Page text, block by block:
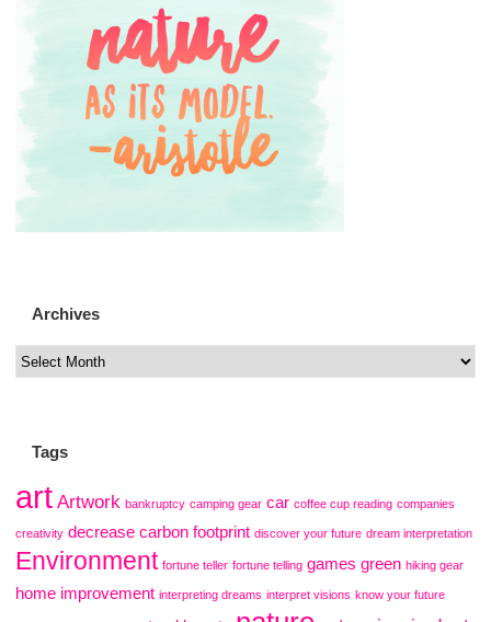
Archives
Tags
art Artwork bankruptcy camping gear car coffee cup reading companies
creativity decrease carbon footprint discover your future dream interpretation
Environment fortune teller fortune telling games green hiking gear
home improvement interpreting dreams interpret visions know your future